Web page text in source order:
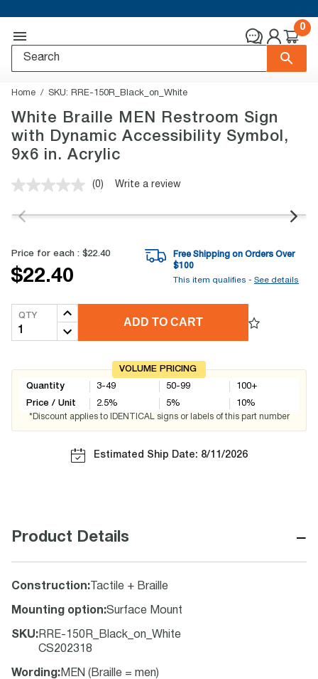
0
Home SKU: RRE-150R_Black_on_White
White Braille MEN Restroom Sign
with Dynamic Accessibility Symbol,
9x6 in. Acrylic
No
value.
link.
(0) Write a review
Price for each : $22.40
$22.40
Free Shipping on Orders Over
$100
This item qualifies - See details
QTY
ADD TO CART
VOLUME PRICING
Quantity
Price / Unit
3-49
2.5%
50-99
5%
100+
10%
*Discount applies to IDENTICAL signs or labels of this part number
Estimated Ship Date: 8/11/2026
Product Details −
Construction: Tactile + Braille
Mounting option:Surface Mount
SKU: RRE-150R_Black_on_White
CS202318
Wording : MEN (Braille = men)